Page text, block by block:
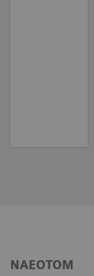
NAEOTOM